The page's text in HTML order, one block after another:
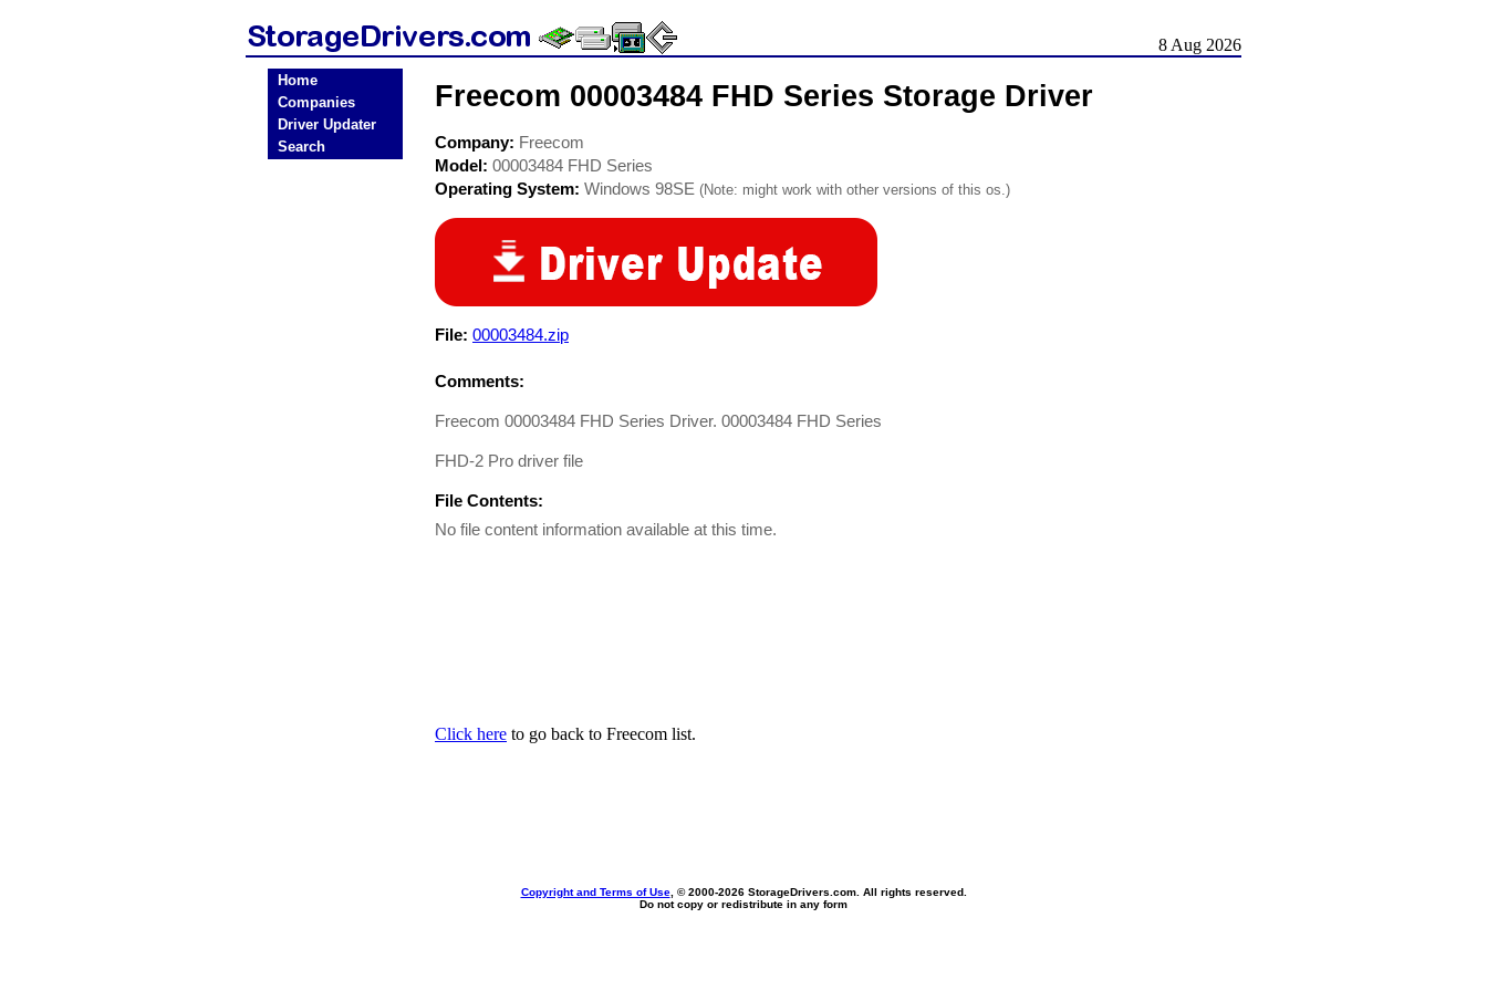
8 Aug 2026
Home
Companies
Driver Updater
Search
Freecom 00003484 FHD Series Storage Driver
Company: Freecom
Model: 00003484 FHD Series
Operating System: Windows 98SE (Note: might work with other versions of this os.)
File: 00003484.zip
Comments:
Freecom 00003484 FHD Series Driver. 00003484 FHD Series
FHD-2 Pro driver file
File Contents:
No file content information available at this time.
Click here to go back to Freecom list.
Copyright and Terms of Use, © 2000-2026 StorageDrivers.com. All rights reserved.
Do not copy or redistribute in any form